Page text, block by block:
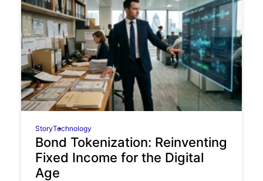
StoryTechnology
Bond Tokenization: Reinventing
Fixed Income for the Digital
Age